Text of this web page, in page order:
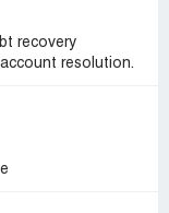
recovery
resolution.